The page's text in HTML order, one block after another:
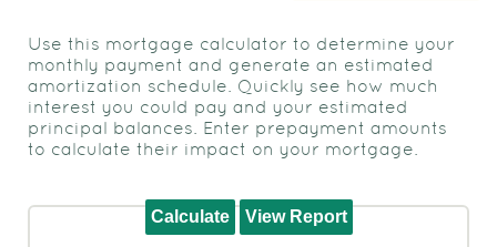
Use this mortgage calculator to determine your
monthly payment and generate an estimated
amortization schedule. Quickly see how much
interest you could pay and your estimated
principal balances. Enter prepayment amounts
to calculate their impact on your mortgage.